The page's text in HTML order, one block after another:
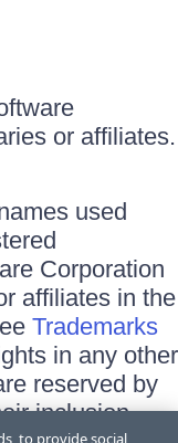
or affiliates.
used
Corporation
affiliates in the
Trademarks
in any other
reserved by
inclusion
to provide social